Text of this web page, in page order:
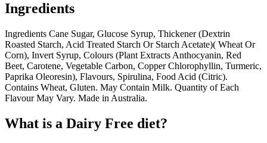
Ingredients
Ingredients Cane Sugar, Glucose Syrup, Thickener (Dextrin
Roasted Starch, Acid Treated Starch Or Starch Acetate)( Wheat Or
Corn), Invert Syrup, Colours (Plant Extracts Anthocyanin, Red
Beet, Carotene, Vegetable Carbon, Copper Chlorophyllin, Turmeric,
Paprika Oleoresin), Flavours, Spirulina, Food Acid (Citric).
Contains Wheat, Gluten. May Contain Milk. Quantity of Each
Flavour May Vary. Made in Australia.
What is a Dairy Free diet?